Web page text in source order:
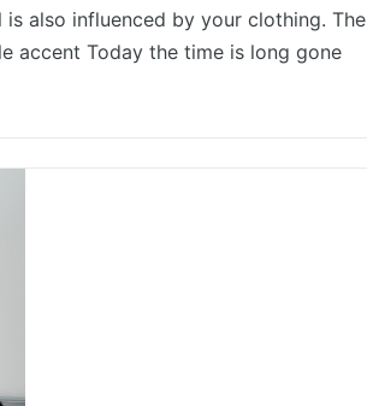
also influenced by your clothing. The
accent Today the time is long gone